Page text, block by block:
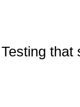
Testing that